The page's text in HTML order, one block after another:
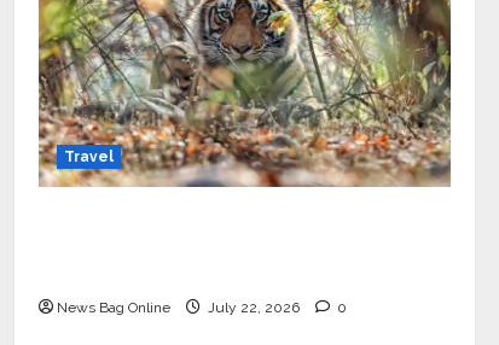
Travel
News Bag Online July 22, 2026 0